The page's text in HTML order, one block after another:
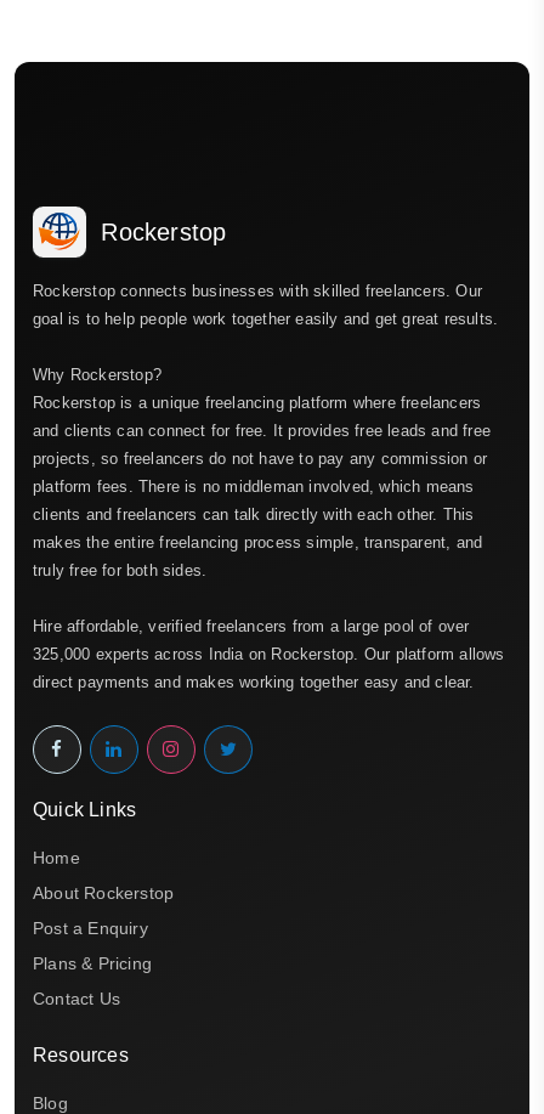
Rockerstop
Rockerstop connects businesses with skilled freelancers. Our
goal is to help people work together easily and get great results.
Why Rockerstop?
Rockerstop is a unique freelancing platform where freelancers
and clients can connect for free. It provides free leads and free
projects, so freelancers do not have to pay any commission or
platform fees. There is no middleman involved, which means
clients and freelancers can talk directly with each other. This
makes the entire freelancing process simple, transparent, and
truly free for both sides.
Hire affordable, verified freelancers from a large pool of over
325,000 experts across India on Rockerstop. Our platform allows
direct payments and makes working together easy and clear.
Quick Links
Home
About Rockerstop
Post a Enquiry
Plans & Pricing
Contact Us
Resources
Blog